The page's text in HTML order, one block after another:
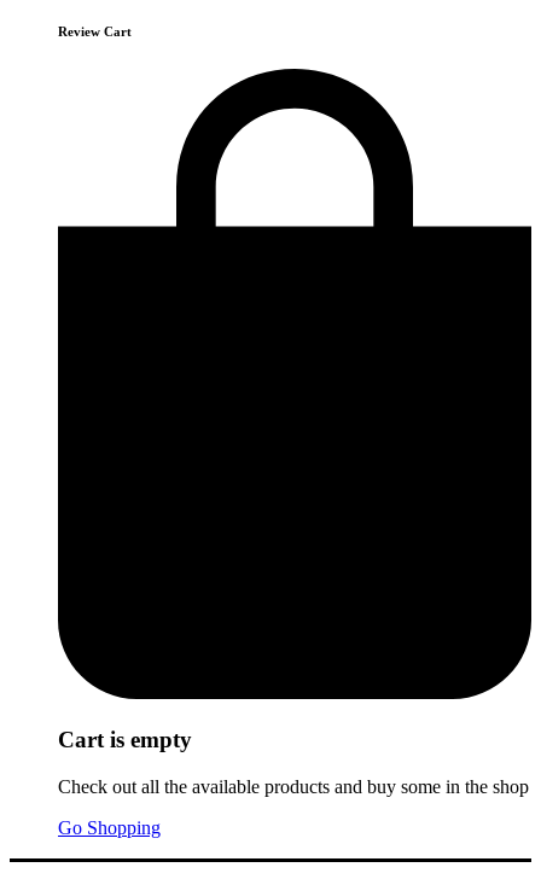
Review Cart
Cart is empty
Check out all the available products and buy some in the shop
Go Shopping